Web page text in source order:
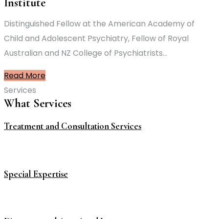
Institute
Distinguished Fellow at the American Academy of
Child and Adolescent Psychiatry, Fellow of Royal
Australian and NZ College of Psychiatrists…
Read More
Services
What Services
Treatment and Consultation Services
Special Expertise